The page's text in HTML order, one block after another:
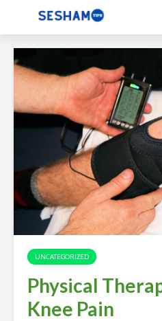
UNCATEGORIZED
Physical
Knee Pain